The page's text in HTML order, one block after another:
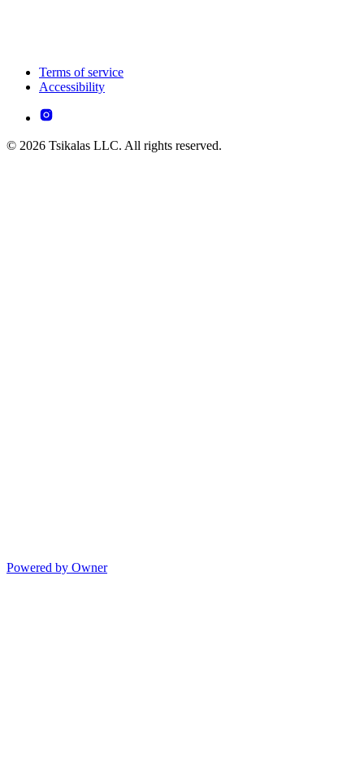
Terms of service
Accessibility
© 2026 Tsikalas LLC. All rights reserved.
Powered by Owner